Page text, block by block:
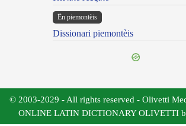
Ën piemontèis
Dissionari piemontèis
© 2003-2029 - All rights reserved - Olivetti
ONLINE LATIN DICTIONARY OLIVETTI